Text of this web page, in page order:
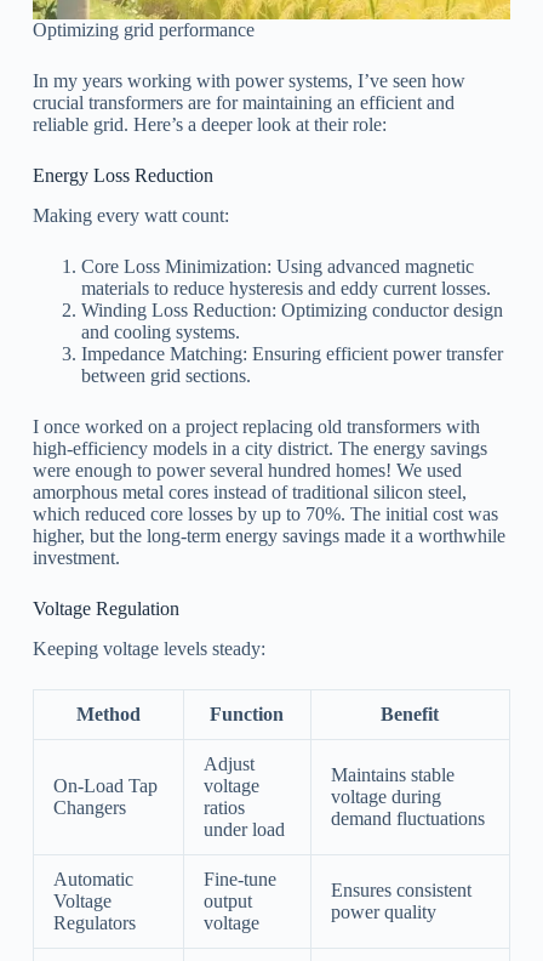
Optimizing grid performance
In my years working with power systems, I’ve seen how
crucial transformers are for maintaining an efficient and
reliable grid. Here’s a deeper look at their role:
Energy Loss Reduction
Making every watt count:
Core Loss Minimization: Using advanced magnetic
materials to reduce hysteresis and eddy current losses.
Winding Loss Reduction: Optimizing conductor design
and cooling systems.
Impedance Matching: Ensuring efficient power transfer
between grid sections.
I once worked on a project replacing old transformers with
high-efficiency models in a city district. The energy savings
were enough to power several hundred homes! We used
amorphous metal cores instead of traditional silicon steel,
which reduced core losses by up to 70%. The initial cost was
higher, but the long-term energy savings made it a worthwhile
investment.
Voltage Regulation
Keeping voltage levels steady:
Method Function Benefit
On-Load Tap
Changers
Adjust
voltage
ratios
under load
Maintains stable
voltage during
demand fluctuations
Automatic
Voltage
Regulators
Fine-tune
output
voltage
Ensures consistent
power quality